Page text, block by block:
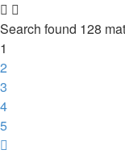
Search found 128
1
2
3
4
5